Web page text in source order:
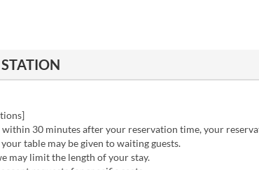
30 minutes after your reservation time, your
table may be given to waiting guests.
may limit the length of your stay.